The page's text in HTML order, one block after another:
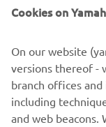
share with all
Cookies on
On our website
versions thereof -
branch offices
including
and web beacons.